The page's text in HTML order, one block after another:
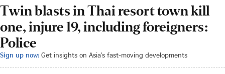
Twin blasts in Thai resort town kill
one, injure 19, including foreigners:
Police
Sign up now: Get insights on Asia's fast-moving developments